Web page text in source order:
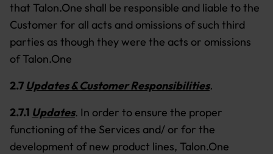
that Talon.One shall be responsible and liable to the
Customer for all acts and omissions of such third
parties as though they were the acts or omissions
of Talon.One
2.7 Updates & Customer Responsibilities.
2.7.1 Updates. In order to ensure the proper
functioning of the Services and/ or for the
development of new product lines, Talon.One